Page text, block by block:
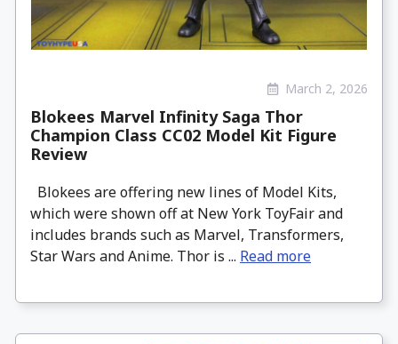
March 2, 2026
Blokees Marvel Infinity Saga Thor
Champion Class CC02 Model Kit Figure
Review
Blokees are offering new lines of Model Kits,
which were shown off at New York ToyFair and
includes brands such as Marvel, Transformers,
Star Wars and Anime. Thor is ... Read more